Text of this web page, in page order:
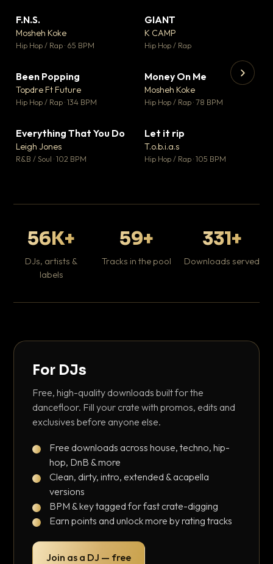
F.N.S.
Mosheh Koke
Hip Hop / Rap · 65 BPM
GIANT
K CAMP
Hip Hop / Rap
Been Popping
Topdre Ft Future
Hip Hop / Rap · 134 BPM
▼ 15
♥ 1
Money On Me
Mosheh Koke
Hip Hop / Rap · 78 BPM
▼ 5
♥ 1
Everything That You Do
Leigh Jones
R&B / Soul · 102 BPM
Let it rip
T.o.b.i.a.s
Hip Hop / Rap · 105 BPM
56K+
DJs, artists &
labels
59+
Tracks in the pool
331+
Downloads served
For DJs
Free, high-quality downloads built for the
dancefloor. Fill your crate with promos, edits and
exclusives before anyone else.
Free downloads across house, techno, hip-
hop, DnB & more
Clean, dirty, intro, extended & acapella
versions
BPM & key tagged for fast crate-digging
Earn points and unlock more by rating tracks
Join as a DJ — free